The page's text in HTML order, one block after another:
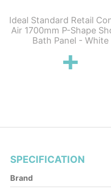
Ideal Standard Retail
Air 1700mm P-Shape
Bath Panel - White
SPECIFICATION
Brand